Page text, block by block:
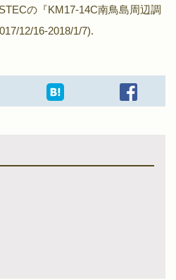
の『KM17-14C南鳥島周辺調
12/16-2018/1/7).